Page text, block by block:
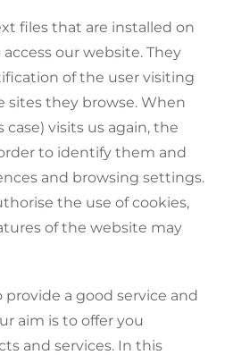
files that are installed on
our website. They
of the user visiting
sites they browse. When
visits us again, the
to identify them and
and browsing settings.
the use of cookies,
of the website may
a good service and
aim is to offer you
and services. In this